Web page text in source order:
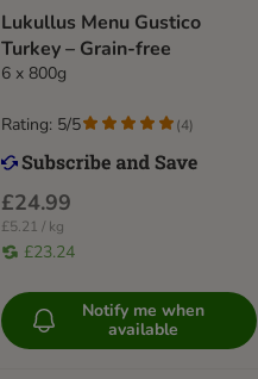
Lukullus Menu Gustico
Turkey – Grain-free
6 x 800g
£24.99
£5.21 / kg
£23.24
Rating: 5/5 (4)
Notify me when
available